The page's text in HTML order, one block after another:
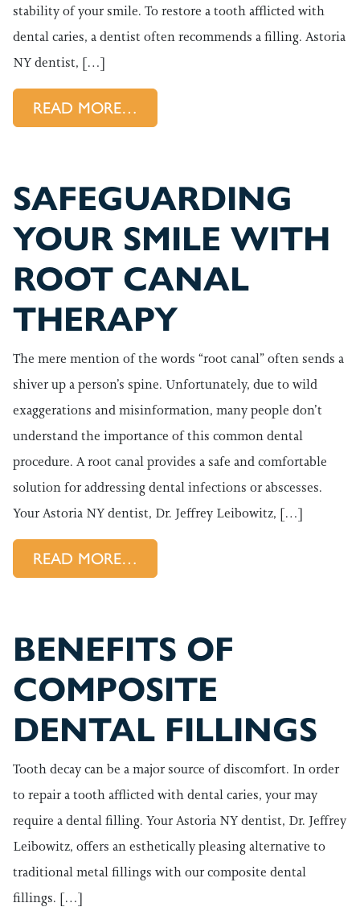
stability of your smile. To restore a tooth afflicted with
dental caries, a dentist often recommends a filling. Astoria
NY dentist, […]
READ MORE…
SAFEGUARDING
YOUR SMILE WITH
ROOT CANAL
THERAPY
The mere mention of the words “root canal” often sends a
shiver up a person’s spine. Unfortunately, due to wild
exaggerations and misinformation, many people don’t
understand the importance of this common dental
procedure. A root canal provides a safe and comfortable
solution for addressing dental infections or abscesses.
Your Astoria NY dentist, Dr. Jeffrey Leibowitz, […]
READ MORE…
BENEFITS OF
COMPOSITE
DENTAL FILLINGS
Tooth decay can be a major source of discomfort. In order
to repair a tooth afflicted with dental caries, your may
require a dental filling. Your Astoria NY dentist, Dr. Jeffrey
Leibowitz, offers an esthetically pleasing alternative to
traditional metal fillings with our composite dental
fillings. […]